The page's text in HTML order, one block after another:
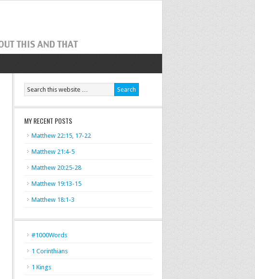
MY RECENT POSTS
Matthew 22:15, 17-22
Matthew 21:4-5
Matthew 20:25-28
Matthew 19:13-15
Matthew 18:1-3
#1000Words
1 Corinthians
1 Kings